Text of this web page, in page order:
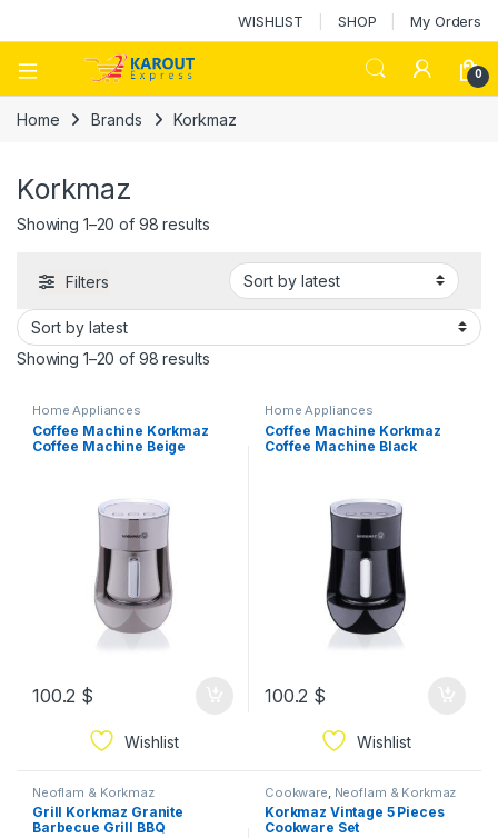
WISHLIST SHOP My Orders
0
Home Brands Korkmaz
Korkmaz
Showing 1–20 of 98 results
Filters
Showing 1–20 of 98 results
Home Appliances
Coffee Machine Korkmaz
Coffee Machine Beige
100.2 $
Wishlist
Home Appliances
Coffee Machine Korkmaz
Coffee Machine Black
100.2 $
Wishlist
Neoflam & Korkmaz
Grill Korkmaz Granite
Barbecue Grill BBQ
Cookware Neoflam & Korkmaz
Korkmaz Vintage 5 Pieces
Cookware Set